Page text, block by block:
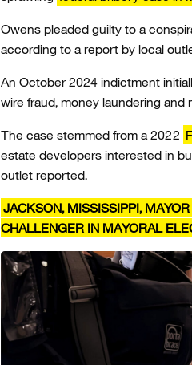
Owens pleaded guilty to a
according to a report by local
An October 2024 indictment
wire fraud, money laundering
The case stemmed from a 2022
estate developers interested in
outlet reported.
JACKSON, MISSISSIPPI,
CHALLENGER IN MAYORAL